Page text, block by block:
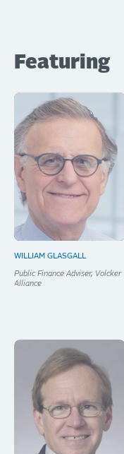
Featuring
WILLIAM GLASGALL
Public Finance Adviser, Volcker
Alliance